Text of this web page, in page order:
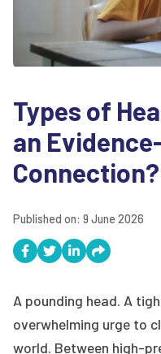
Types of
an
Connection?
Published on: 9 June 2026
A pounding head. A
overwhelming urge to
world. Between high-